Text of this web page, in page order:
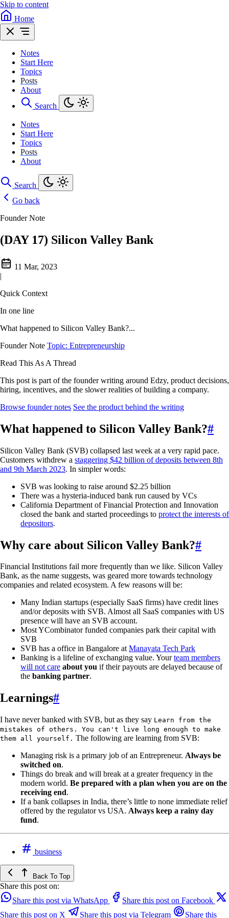
Skip to content
Home
Notes
Start Here
Topics
Posts
About
Search
Notes
Start Here
Topics
Posts
About
Search
Go back
Founder Note
(DAY 17) Silicon Valley Bank
11 Mar, 2023
|
Quick Context
In one line
What happened to Silicon Valley Bank?...
Founder Note Topic: Entrepreneurship
Read This As A Thread
This post is part of the founder writing around Edzy, product decisions,
hiring, incentives, and the slower realities of building a company.
Browse founder notes See the product behind the writing
What happened to Silicon Valley Bank?#
Silicon Valley Bank (SVB) collapsed last week at a very rapid pace.
Customers withdrew a staggering $42 billion of deposits between 8th
and 9th March 2023. In simpler words:
SVB was looking to raise around $2.25 billion
There was a hysteria-induced bank run caused by VCs
California Department of Financial Protection and Innovation
closed the bank and started proceedings to protect the interests of
depositors.
Why care about Silicon Valley Bank?#
Financial Institutions fail more frequently than we like. Silicon Valley
Bank, as the name suggests, was geared more towards technology
companies and related ecosystem. A few reasons will be:
Many Indian startups (especially SaaS firms) have credit lines
and/or deposits with SVB. Almost all SaaS companies with US
presence will have an SVB account.
Most YCombinator funded companies park their capital with
SVB
SVB has a office in Bangalore atManayata Tech Park
Banking is a lifeline of exchanging value. Yourteam members
will not care about you if their payouts are delayed because of
the banking partner.
Learnings#
I have never banked with SVB, but as they say Learn from the
mistakes of others. You can't live long enough to make
them all yourself. The following are learning from SVB:
Managing risk is a primary job of an Entrepreneur. Always be
switched on.
Things do break and will break at a greater frequency in the
modern world. Be prepared with a plan when you are on the
receiving end.
If a bank collapses in India, there’s little to none immediate relief
offered by the regulator vs USA. Always keep a rainy day
fund.
business
Back To Top
Share this post on:
Share this post via WhatsApp
Share this post on Facebook
Share this post on X
Share this post via Telegram Share this